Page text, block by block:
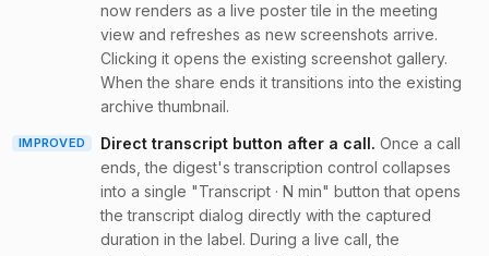
now renders as a live poster tile in the meeting
view and refreshes as new screenshots arrive.
Clicking it opens the existing screenshot gallery.
When the share ends it transitions into the existing
archive thumbnail.
IMPROVED Direct transcript button after a call. Once a call
ends, the digest's transcription control collapses
into a single "Transcript · N min" button that opens
the transcript dialog directly with the captured
duration in the label. During a live call, the